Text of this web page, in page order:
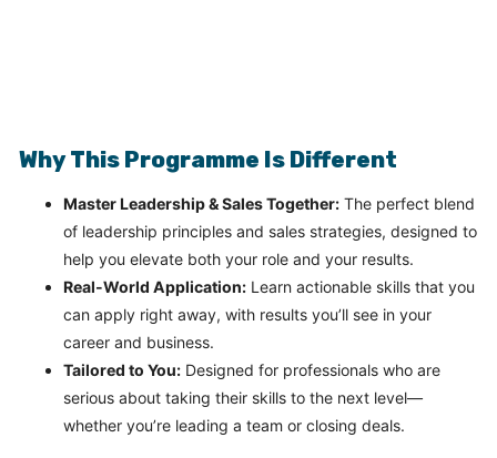
Why This Programme Is Different
Master Leadership & Sales Together: The perfect blend
of leadership principles and sales strategies, designed to
help you elevate both your role and your results.
Real-World Application: Learn actionable skills that you
can apply right away, with results you’ll see in your
career and business.
Tailored to You: Designed for professionals who are
serious about taking their skills to the next level—
whether you’re leading a team or closing deals.